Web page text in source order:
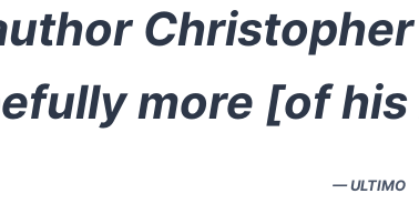
more [of
— ULTIMO